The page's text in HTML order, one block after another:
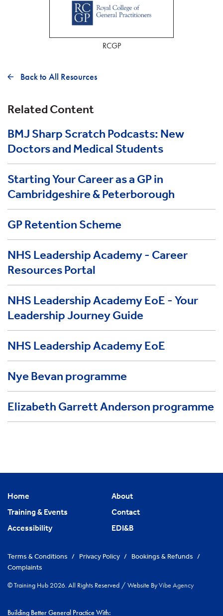
RCGP
Back to All Resources
Related Content
BMJ Sharp Scratch Podcasts: New
Doctors and Medical Students
Starting Your Career as a GP in
Cambridgeshire & Peterborough
GP Retention Scheme
NHS Leadership Academy - Career
Resources Portal
NHS Leadership Academy EoE - Your
Leadership Journey Guide
NHS Leadership Academy EoE
Nye Bevan programme
Elizabeth Garrett Anderson programme
Home
About
Training & Events
Contact
Accessibility
EDI&B
Terms & Conditions / Privacy Policy / Bookings & Refunds /
Complaints
© Training Hub 2026. All Rights Reserved / Website ByVibe Agency
Building Better General Practice With: